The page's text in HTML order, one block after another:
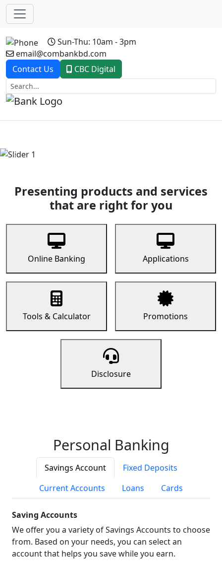
Sun-Thu: 10am - 3pm
email@combankbd.com
Contact Us
CBC Digital
Previous
Presenting products and services
that are right for you
Online Banking Applications
Tools & Calculator Promotions
Disclosure
Personal Banking
Savings Account
Fixed Deposits
Current Accounts
Loans Cards
Saving Accounts
We offer you a variety of Savings Accounts to choose
from. Based on your needs, you can select an
account that helps you save while you earn.